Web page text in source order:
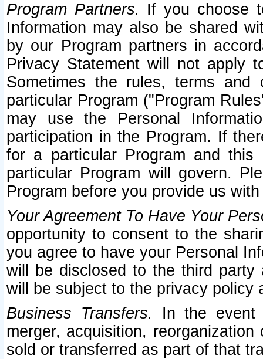
Program Partners. If you choose
Information may also be shared
by our Program partners in
Privacy Statement will not apply
Sometimes the rules, terms
particular Program ("Program
may use the Personal
participation in the Program. If
for a particular Program and
particular Program will govern.
Program before you provide us
Your Agreement To Have Your
opportunity to consent to the
you agree to have your Personal
will be disclosed to the third party
will be subject to the privacy policy
Business Transfers.
In the event
merger, acquisition,
sold or transferred as part of that